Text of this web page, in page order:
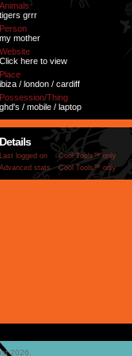
Animals
tigers grrr
Person
my mother
Website
Click here to view
Place
ibiza / london / cardiff
Possession/Thing
ghd's / mobile / laptop
Details
Last logged on
Cool Tools™ only
Advanced stats
Cool Tools™ only
2026.